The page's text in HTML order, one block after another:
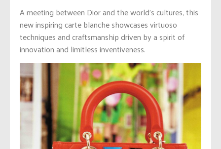
A meeting between Dior and the world’s cultures, this
new inspiring carte blanche showcases virtuoso
techniques and craftsmanship driven by a spirit of
innovation and limitless inventiveness.